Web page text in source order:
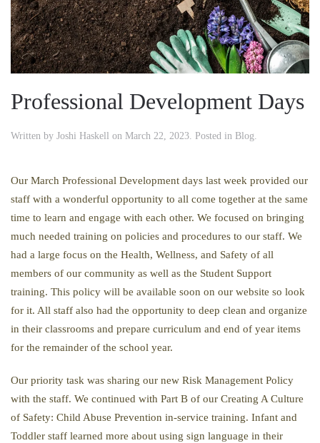
Professional Development Days
Written by Joshi Haskell on March 22, 2023. Posted in Blog.
Our March Professional Development days last week provided our
staff with a wonderful opportunity to all come together at the same
time to learn and engage with each other. We focused on bringing
much needed training on policies and procedures to our staff. We
had a large focus on the Health, Wellness, and Safety of all
members of our community as well as the Student Support
training. This policy will be available soon on our website so look
for it. All staff also had the opportunity to deep clean and organize
in their classrooms and prepare curriculum and end of year items
for the remainder of the school year.
Our priority task was sharing our new Risk Management Policy
with the staff. We continued with Part B of our Creating A Culture
of Safety: Child Abuse Prevention in-service training. Infant and
Toddler staff learned more about using sign language in their